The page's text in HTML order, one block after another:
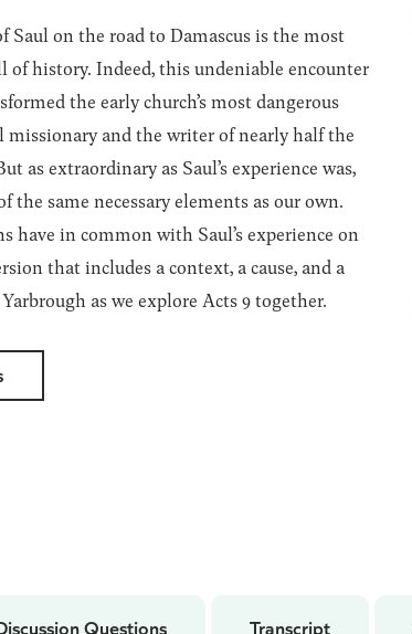
Saul on the road to Damascus is the most
history. Indeed, this undeniable encounter
the early church’s most dangerous
and the writer of nearly half the
as extraordinary as Saul’s experience was,
the same necessary elements as our own.
in common with Saul’s experience on
that includes a context, a cause, and a
as we explore Acts 9 together.
Questions Transcript